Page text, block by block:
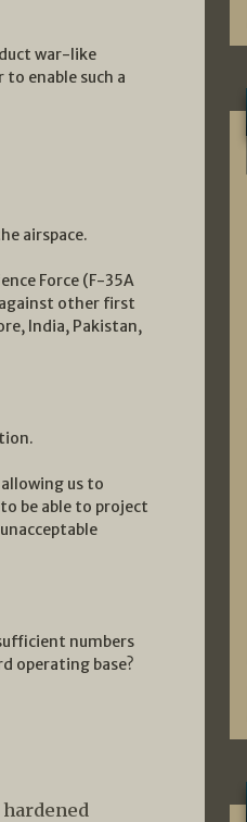
war-like
enable such a
airspace.
Force (F-35A
other first
India, Pakistan,
us to
be able to project
numbers
operating base?